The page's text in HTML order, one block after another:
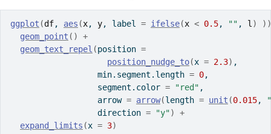
ggplot (df, aes (x, y, label = ifelse(x < 0.5, "" , l ) ) )
geom_point ( )
+
geom_text_repel (position =
position_nudge_to(x = 2.3) ,
                  min.segment.length
= 0,
                  segment.color
= "red" ,
                  arrow
= arrow(length = unit (0.015,
                  direction
= "y")
+
expand_limits (x = 3)